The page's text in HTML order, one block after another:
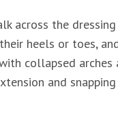
across the
heels or toes,
collapsed
and